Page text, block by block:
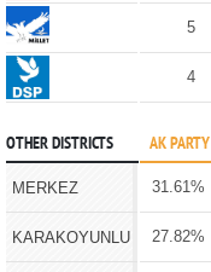
5
4
OTHER DISTRICTS AK PARTY
MERKEZ 31.61%
KARAKOYUNLU 27.82%